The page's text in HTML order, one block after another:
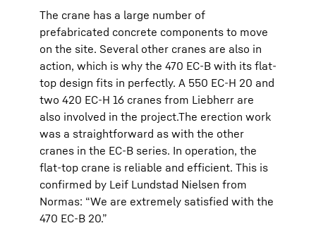
The crane has a large number of
prefabricated concrete components to move
on the site. Several other cranes are also in
action, which is why the 470 EC-B with its flat-
top design fits in perfectly. A 550 EC-H 20 and
two 420 EC-H 16 cranes from Liebherr are
also involved in the project.The erection work
was a straightforward as with the other
cranes in the EC-B series. In operation, the
flat-top crane is reliable and efficient. This is
confirmed by Leif Lundstad Nielsen from
Normas: “We are extremely satisfied with the
470 EC-B 20.”